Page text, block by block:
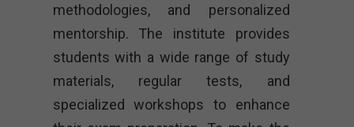
methodologies, and personalized
mentorship. The institute provides
students with a wide range of study
materials, regular tests, and
specialized workshops to enhance